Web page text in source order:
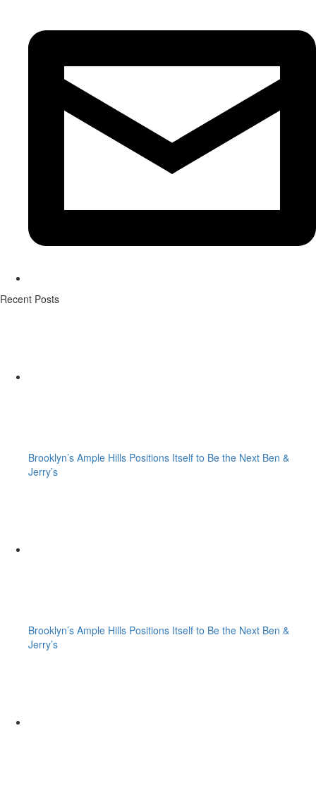
Recent Posts
Brooklyn’s Ample Hills Positions Itself to Be the Next Ben &
Jerry’s
Brooklyn’s Ample Hills Positions Itself to Be the Next Ben &
Jerry’s